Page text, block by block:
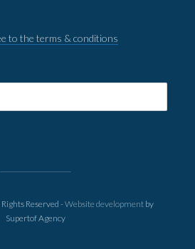
to the terms & conditions
Reserved -Website developmentby
Supertof Agency